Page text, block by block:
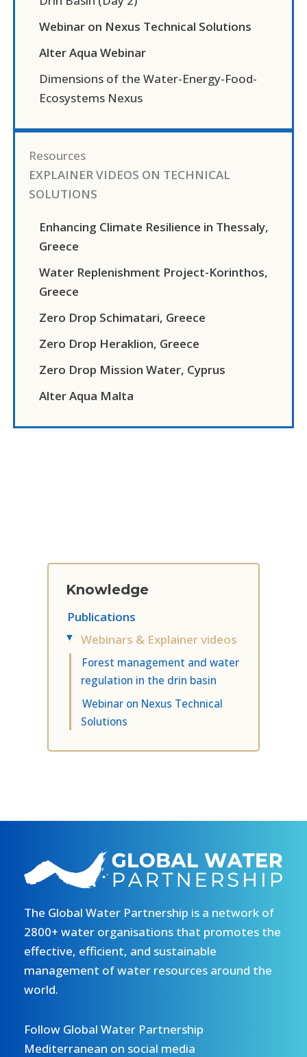
Knowledge
Publications
▸ Webinars & Explainer videos
Forest management and water
regulation in the drin basin
Webinar on Nexus Technical
Solutions
Webinar on Nexus Technical Solutions
Alter Aqua Webinar
Dimensions of the Water-Energy-Food-
Ecosystems Nexus
Resources
EXPLAINER VIDEOS ON TECHNICAL
SOLUTIONS
Enhancing Climate Resilience in Thessaly,
Greece
Water Replenishment Project-Korinthos,
Greece
Zero Drop Schimatari, Greece
Zero Drop Heraklion, Greece
Zero Drop Mission Water, Cyprus
Alter Aqua Malta
The Global Water Partnership is a network of
2800+ water organisations that promotes the
effective, efficient, and sustainable
management of water resources around the
world.
Follow Global Water Partnership
Mediterranean on social media